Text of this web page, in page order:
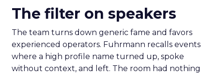
The filter on speakers
The team turns down generic fame and favors
experienced operators. Fuhrmann recalls events
where a high profile name turned up, spoke
without context, and left. The room had nothing